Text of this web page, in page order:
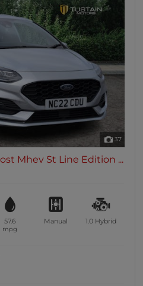
37
Mhev St Line Edition ...
57.6
mpg
Manual 1.0 Hybrid